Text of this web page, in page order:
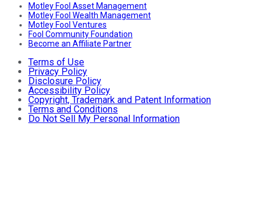
Motley Fool Asset Management
Motley Fool Wealth Management
Motley Fool Ventures
Fool Community Foundation
Become an Affiliate Partner
Terms of Use
Privacy Policy
Disclosure Policy
Accessibility Policy
Copyright, Trademark and Patent Information
Terms and Conditions
Do Not Sell My Personal Information